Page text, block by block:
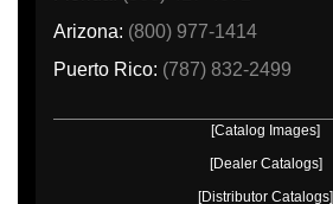
Arizona: (800) 977-1414
Puerto Rico: (787) 832-2499
[Catalog Images]
[Dealer Catalogs]
[Distributor Catalogs]